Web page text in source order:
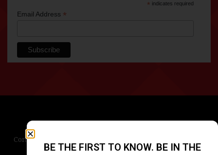
* indicates required
Email Address *
Contact Us
Blog
Careers Accessibility
BE THE FIRST TO KNOW. BE IN THE